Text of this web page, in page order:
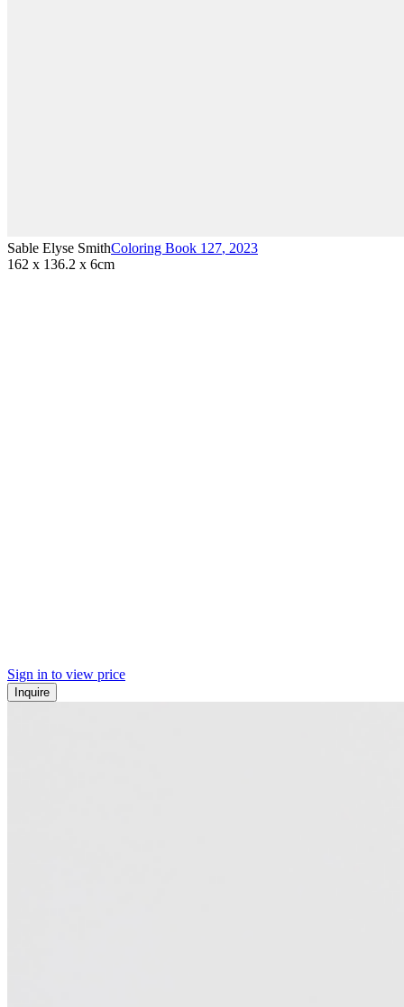
Sable Elyse SmithColoring Book 127, 2023
162 x 136.2 x 6cm
Sign in to view price
Inquire